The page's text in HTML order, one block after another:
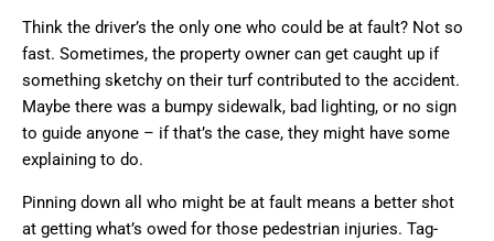
Think the driver’s the only one who could be at fault? Not so
fast. Sometimes, the property owner can get caught up if
something sketchy on their turf contributed to the accident.
Maybe there was a bumpy sidewalk, bad lighting, or no sign
to guide anyone – if that’s the case, they might have some
explaining to do.
Pinning down all who might be at fault means a better shot
at getting what’s owed for those pedestrian injuries. Tag-